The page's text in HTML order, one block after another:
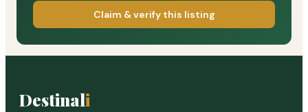
Claim & verify this listing
Destinali